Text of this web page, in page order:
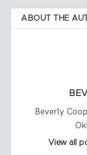
ABOUT THE
Beverly
View all